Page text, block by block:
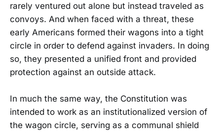
rarely ventured out alone but instead traveled as
convoys. And when faced with a threat, these
early Americans formed their wagons into a tight
circle in order to defend against invaders. In doing
so, they presented a unified front and provided
protection against an outside attack.
In much the same way, the Constitution was
intended to work as an institutionalized version of
the wagon circle, serving as a communal shield